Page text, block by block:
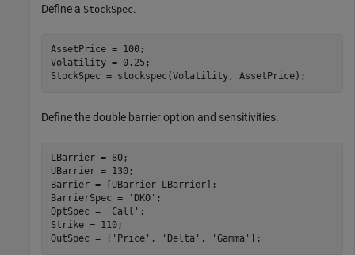
Define a StockSpec.
AssetPrice = 100;
Volatility = 0.25;
StockSpec = stockspec(Volatility, AssetPrice);
Define the double barrier option and sensitivities.
LBarrier = 80;
UBarrier = 130;
Barrier = [UBarrier LBarrier];
BarrierSpec =
'DKO' ;
OptSpec =
'Call' ;
Strike = 110;
OutSpec = { 'Price' , 'Delta' , 'Gamma' };